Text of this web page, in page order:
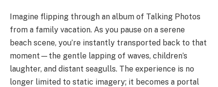
Imagine flipping through an album of Talking Photos
from a family vacation. As you pause on a serene
beach scene, you’re instantly transported back to that
moment—the gentle lapping of waves, children’s
laughter, and distant seagulls. The experience is no
longer limited to static imagery; it becomes a portal